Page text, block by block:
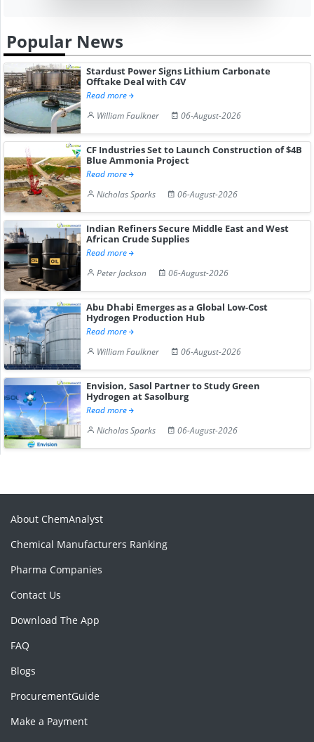
Popular News
Stardust Power Signs Lithium Carbonate
Offtake Deal with C4V
Read more
William Faulkner
06-August-2026
CF Industries Set to Launch Construction of $4B
Blue Ammonia Project
Read more
Nicholas Sparks
06-August-2026
Indian Refiners Secure Middle East and West
African Crude Supplies
Read more
Peter Jackson
06-August-2026
Abu Dhabi Emerges as a Global Low-Cost
Hydrogen Production Hub
Read more
William Faulkner
06-August-2026
Envision, Sasol Partner to Study Green
Hydrogen at Sasolburg
Read more
Nicholas Sparks
06-August-2026
About ChemAnalyst
Chemical Manufacturers Ranking
Pharma Companies
Contact Us
Download The App
FAQ
Blogs
ProcurementGuide
Make a Payment